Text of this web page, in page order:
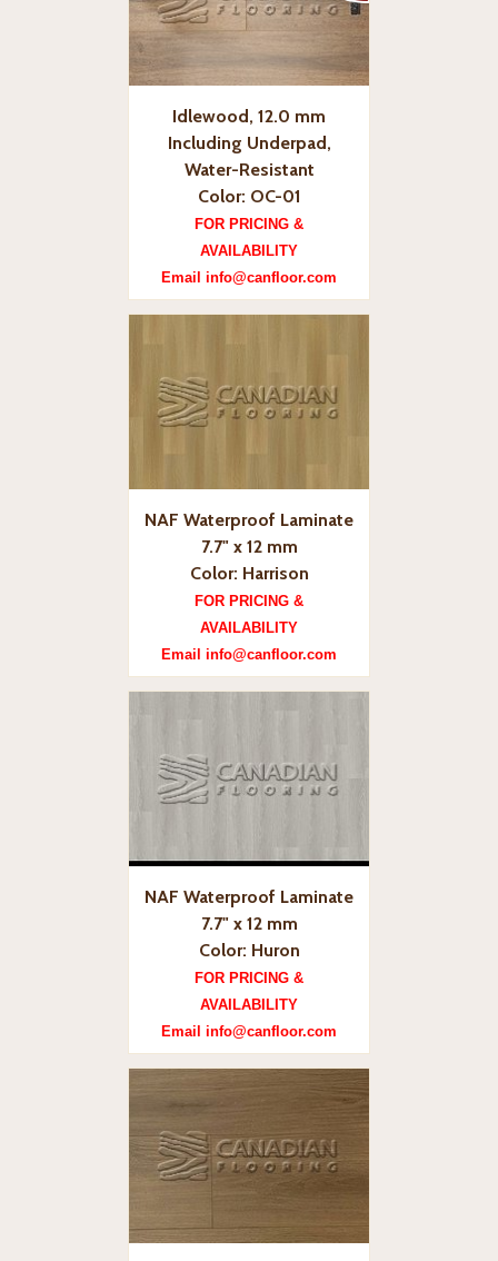
Idlewood, 12.0 mm
Including Underpad,
Water-Resistant
Color: OC-01
FOR PRICING &
AVAILABILITY
Email info@canfloor.com
NAF Waterproof Laminate
7.7" x 12 mm
Color: Harrison
FOR PRICING &
AVAILABILITY
Email info@canfloor.com
NAF Waterproof Laminate
7.7" x 12 mm
Color: Huron
FOR PRICING &
AVAILABILITY
Email info@canfloor.com